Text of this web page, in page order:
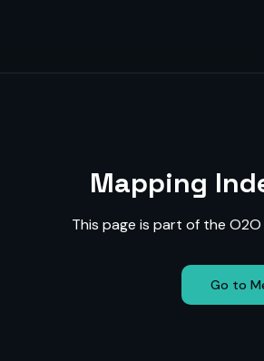
Mapping
This page is part of the
Go to